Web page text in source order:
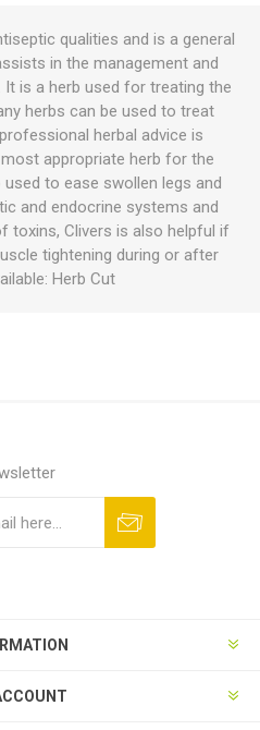
qualities and is a general
in the management and
is a herb used for treating the
herbs can be used to treat
herbal advice is
appropriate herb for the
to ease swollen legs and
and endocrine systems and
toxins, Clivers is also helpful if
tightening during or after
Herb Cut